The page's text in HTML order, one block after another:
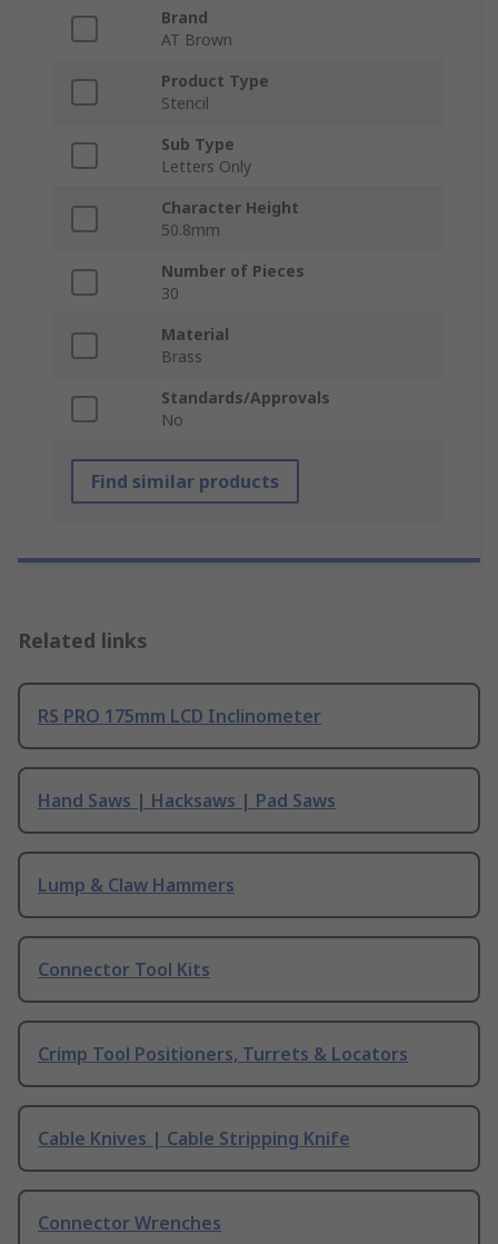
Brand
AT Brown
Product Type
Stencil
Sub Type
Letters Only
Character Height
50.8mm
Number of Pieces
30
Material
Brass
Standards/Approvals
No
Find similar products
Related links
RS PRO 175mm LCD Inclinometer
Hand Saws | Hacksaws | Pad Saws
Lump & Claw Hammers
Connector Tool Kits
Crimp Tool Positioners, Turrets & Locators
Cable Knives | Cable Stripping Knife
Connector Wrenches